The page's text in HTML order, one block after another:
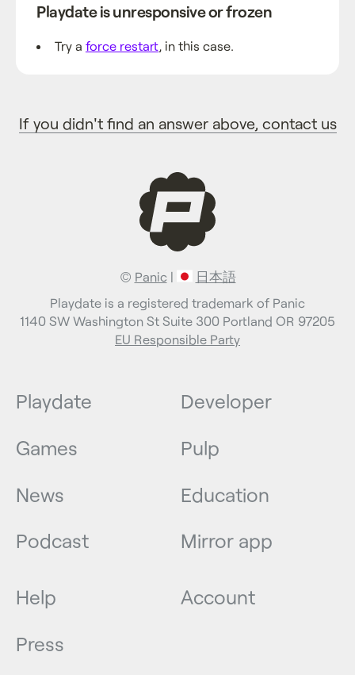
Playdate is unresponsive or frozen
Try a force restart, in this case.
If you didn't find an answer above, contact us
© Panic|
日本語
Playdate is a registered trademark of Panic
1140 SW Washington St Suite 300 Portland OR 97205
EU Responsible Party
Playdate
Games
News
Podcast
Developer
Pulp
Education
Mirror app
Help
Press
Account